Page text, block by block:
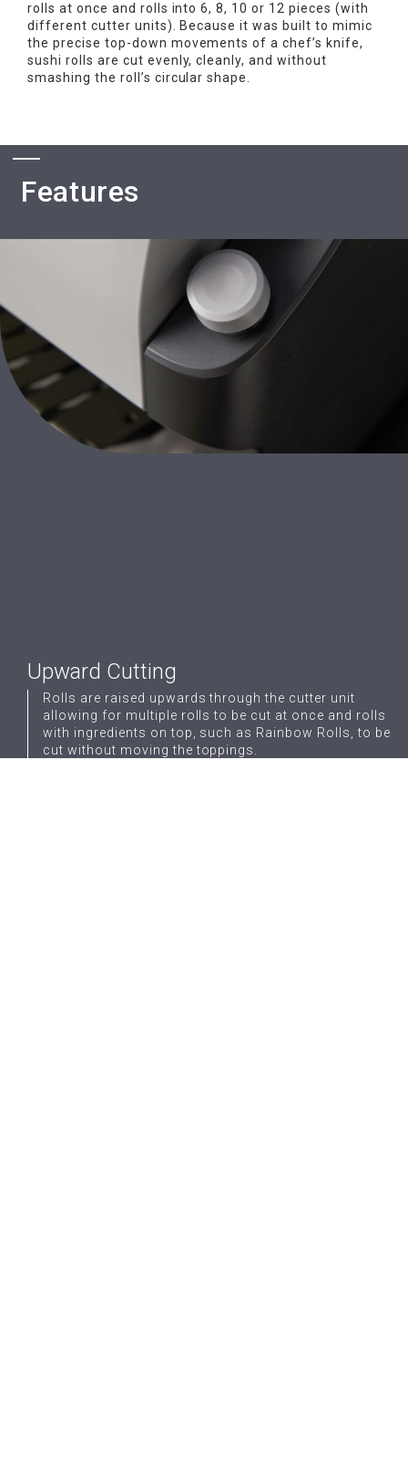
rolls at once and rolls into 6, 8, 10 or 12 pieces (with
different cutter units). Because it was built to mimic
the precise top-down movements of a chef’s knife,
sushi rolls are cut evenly, cleanly, and without
smashing the roll’s circular shape.
Features
Upward Cutting
Rolls are raised upwards through the cutter unit
allowing for multiple rolls to be cut at once and rolls
with ingredients on top, such as Rainbow Rolls, to be
cut without moving the toppings.